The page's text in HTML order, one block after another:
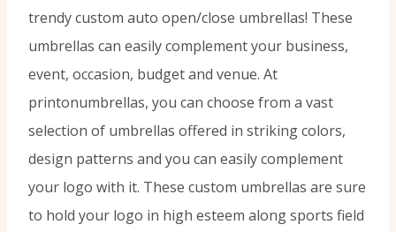
trendy custom auto open/close umbrellas! These
umbrellas can easily complement your business,
event, occasion, budget and venue. At
printonumbrellas, you can choose from a vast
selection of umbrellas offered in striking colors,
design patterns and you can easily complement
your logo with it. These custom umbrellas are sure
to hold your logo in high esteem along sports field